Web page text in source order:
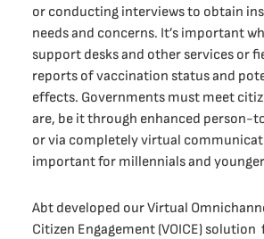
or conducting interviews to obtain
needs and concerns. It’s important
support desks and other services or
reports of vaccination status and
effects. Governments must meet
are, be it through enhanced person-
or via completely virtual
important for millennials and
Abt developed our Virtual
Citizen Engagement (VOICE)